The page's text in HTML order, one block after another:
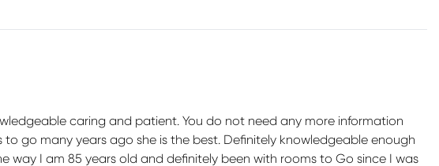
caring and patient. You do not need any more information
go many years ago she is the best. Definitely knowledgeable enough
I am 85 years old and definitely been with rooms to Go since I was